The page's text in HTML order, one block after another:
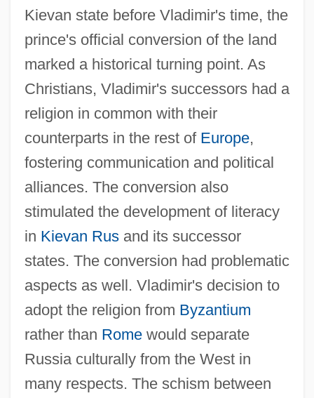
Kievan state before Vladimir's time, the
prince's official conversion of the land
marked a historical turning point. As
Christians, Vladimir's successors had a
religion in common with their
counterparts in the rest of Europe,
fostering communication and political
alliances. The conversion also
stimulated the development of literacy
in Kievan Rusand its successor
states. The conversion had problematic
aspects as well. Vladimir's decision to
adopt the religion from Byzantium
rather than Romewould separate
Russia culturally from the West in
many respects. The schism between